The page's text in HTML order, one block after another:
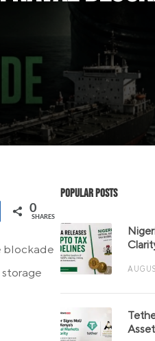
0
SHARES
blockade
Popular Posts